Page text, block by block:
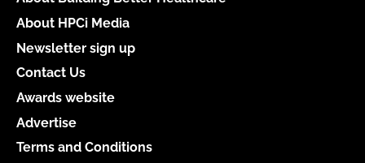
About HPCi Media
Newsletter sign up
Contact Us
Awards website
Advertise
Terms and Conditions